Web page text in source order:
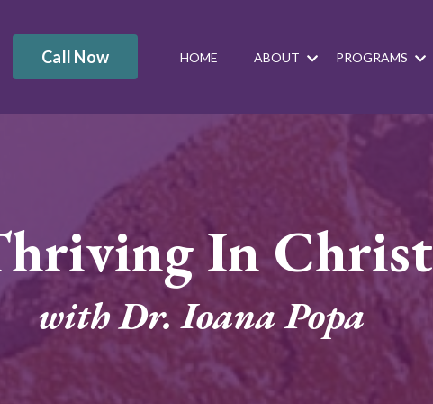
Call Now HOME ABOUT PROGRAMS
In Christ
with Dr. Ioana Popa